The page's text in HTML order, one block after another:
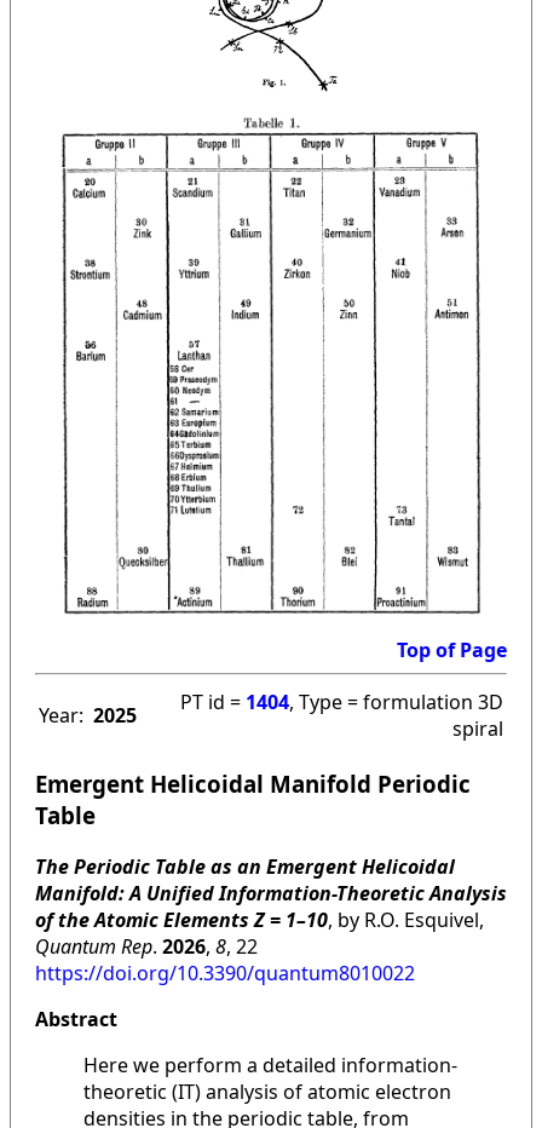
Top of Page
Year: 2025 PT id = 1404, Type = formulation 3D
spiral
Emergent Helicoidal Manifold Periodic
Table
The Periodic Table as an Emergent Helicoidal
Manifold: A Unified Information-Theoretic Analysis
of the Atomic Elements Z = 1–10, by R.O. Esquivel,
Quantum Rep. 2026, 8, 22
https://doi.org/10.3390/quantum8010022
Abstract
Here we perform a detailed information-
theoretic (IT) analysis of atomic electron
densities in the periodic table, from